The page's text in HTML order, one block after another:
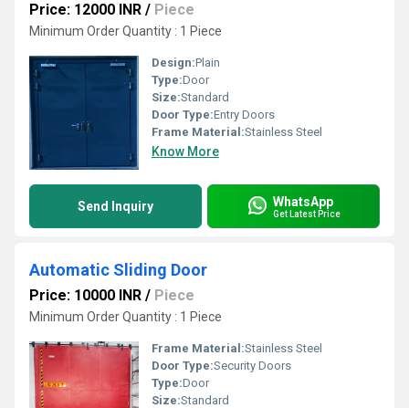
Price: 12000 INR / Piece
Minimum Order Quantity : 1 Piece
Design:Plain
Type:Door
Size:Standard
Door Type:Entry Doors
Frame Material:Stainless Steel
Know More
Send Inquiry WhatsApp
Get Latest Price
Automatic Sliding Door
Price: 10000 INR / Piece
Minimum Order Quantity : 1 Piece
Frame Material:Stainless Steel
Door Type:Security Doors
Type:Door
Size:Standard